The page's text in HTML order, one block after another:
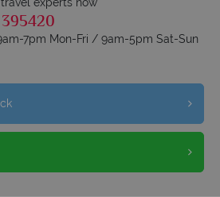
7pm Mon-Fri / 9am-5pm Sat-Sun